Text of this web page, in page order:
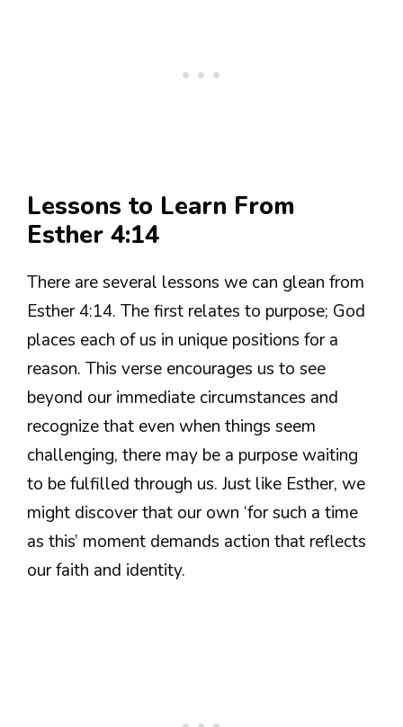
Lessons to Learn From
Esther 4:14
There are several lessons we can glean from
Esther 4:14. The first relates to purpose; God
places each of us in unique positions for a
reason. This verse encourages us to see
beyond our immediate circumstances and
recognize that even when things seem
challenging, there may be a purpose waiting
to be fulfilled through us. Just like Esther, we
might discover that our own ‘for such a time
as this’ moment demands action that reflects
our faith and identity.